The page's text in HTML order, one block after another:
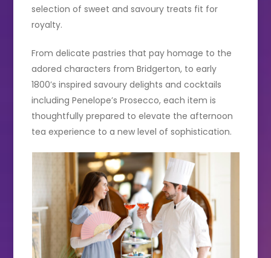
selection of sweet and savoury treats fit for
royalty.
From delicate pastries that pay homage to the
adored characters from Bridgerton, to early
1800’s inspired savoury delights and cocktails
including Penelope’s Prosecco, each item is
thoughtfully prepared to elevate the afternoon
tea experience to a new level of sophistication.